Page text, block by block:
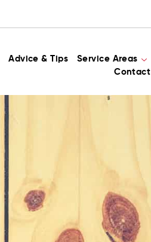
Advice & Tips
Service Areas
Contact